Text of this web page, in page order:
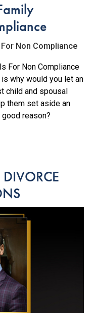
For Non Compliance
why would you let an
child and spousal
them set aside an
reason?